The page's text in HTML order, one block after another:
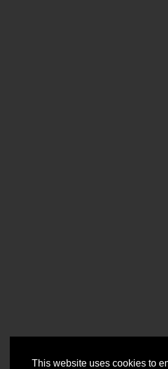
This website uses cookies to